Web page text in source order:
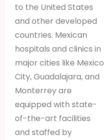
to the United States
and other developed
countries. Mexican
hospitals and clinics in
major cities like Mexico
City, Guadalajara, and
Monterrey are
equipped with state-
of-the-art facilities
and staffed by